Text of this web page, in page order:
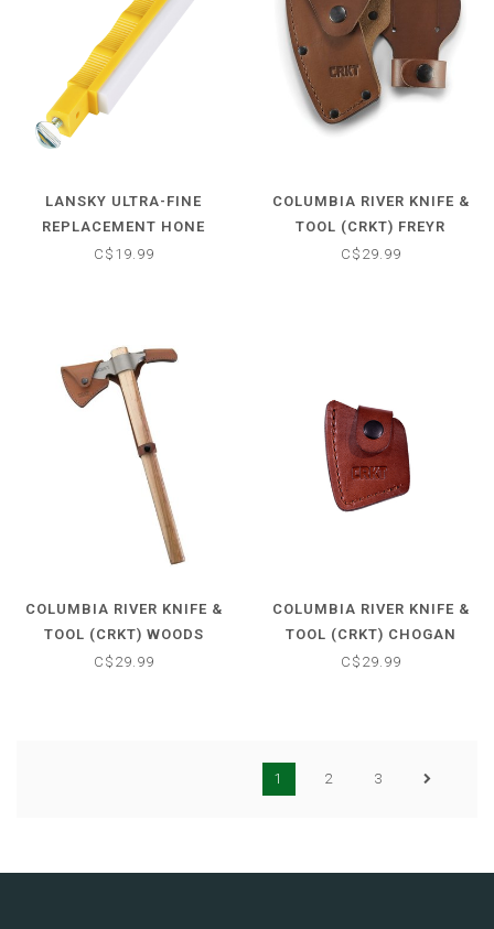
LANSKY ULTRA-FINE
REPLACEMENT HONE
C$19.99
COLUMBIA RIVER KNIFE &
TOOL (CRKT) FREYR
SHEATH
C$29.99
COLUMBIA RIVER KNIFE &
TOOL (CRKT) WOODS
KANGEE SHEATH
C$29.99
COLUMBIA RIVER KNIFE &
TOOL (CRKT) CHOGAN
HAMMER SHEATH
C$29.99
1 2 3